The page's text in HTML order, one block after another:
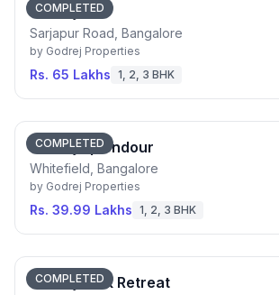
COMPLETED
Godrej 24
Sarjapur Road, Bangalore
by Godrej Properties
Rs. 65 Lakhs 1, 2, 3 BHK
COMPLETED
Godrej Splendour
Whitefield, Bangalore
by Godrej Properties
Rs. 39.99 Lakhs 1, 2, 3 BHK
COMPLETED
Godrej Park Retreat